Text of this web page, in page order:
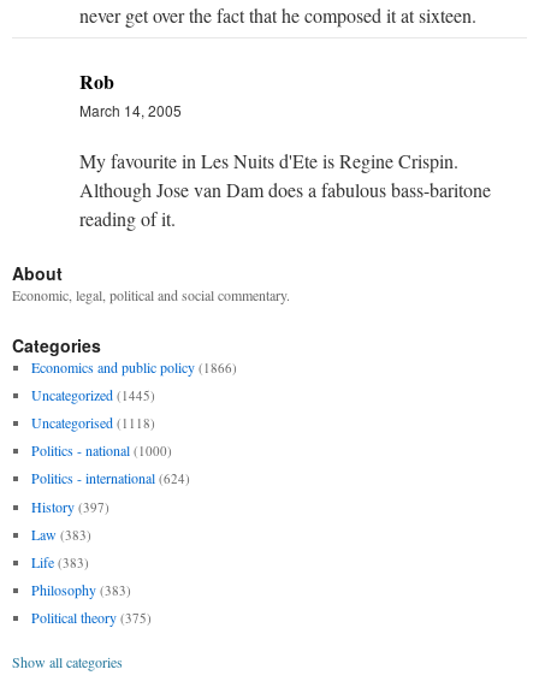
never get over the fact that he composed it at sixteen.
Rob
March 14, 2005
My favourite in Les Nuits d'Ete is Regine Crispin.
Although Jose van Dam does a fabulous bass-baritone
reading of it.
About
Economic, legal, political and social commentary.
Categories
Economics and public policy (1866)
Uncategorized (1445)
Uncategorised (1118)
Politics - national (1000)
Politics - international (624)
History (397)
Law (383)
Life (383)
Philosophy (383)
Political theory (375)
Show all categories